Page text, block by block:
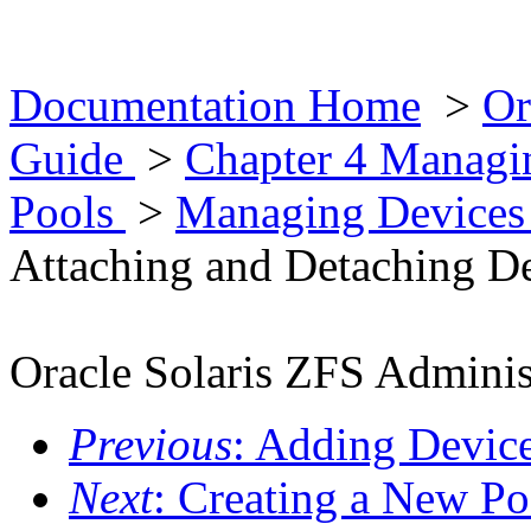
Documentation Home >
Guide > Chapter 4
Pools > Managing
Attaching and Detaching
Oracle Solaris ZFS
Previous: Adding
Next: Creating a New